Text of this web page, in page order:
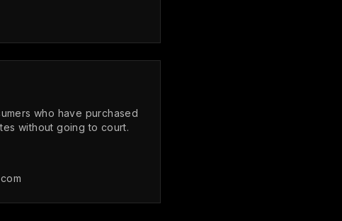
who have purchased
without going to court.